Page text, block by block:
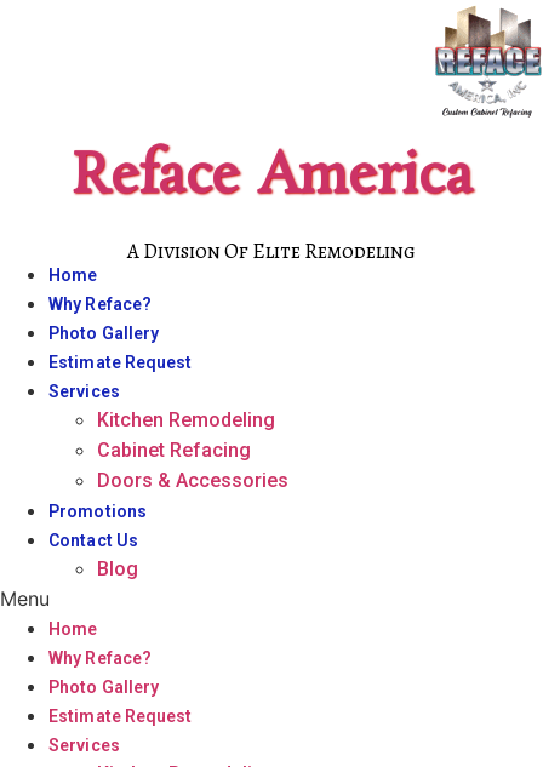
Reface America
A Division Of Elite Remodeling
Home
Why Reface?
Photo Gallery
Estimate Request
Services
Kitchen Remodeling
Cabinet Refacing
Doors & Accessories
Promotions
Contact Us
Blog
Menu
Home
Why Reface?
Photo Gallery
Estimate Request
Services